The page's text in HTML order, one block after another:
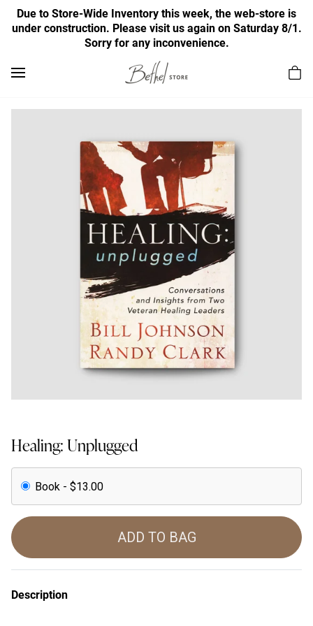
Due to Store-Wide Inventory this week, the web-store is
under construction. Please visit us again on Saturday 8/1.
Sorry for any inconvenience.
Healing: Unplugged
Book - $13.00
ADD TO BAG
Description